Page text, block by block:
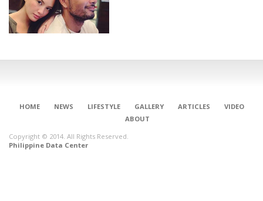
HOME NEWS LIFESTYLE GALLERY ARTICLES
VIDEO
ABOUT
Copyright © 2014. All Rights Reserved.
Philippine Data Center